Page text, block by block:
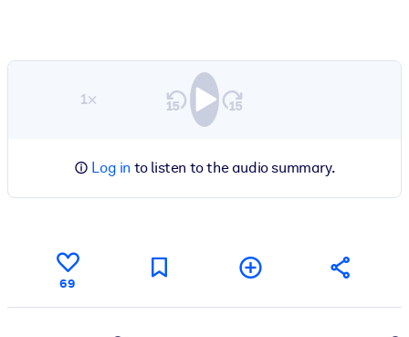
1×
Log in to listen to the audio summary.
69